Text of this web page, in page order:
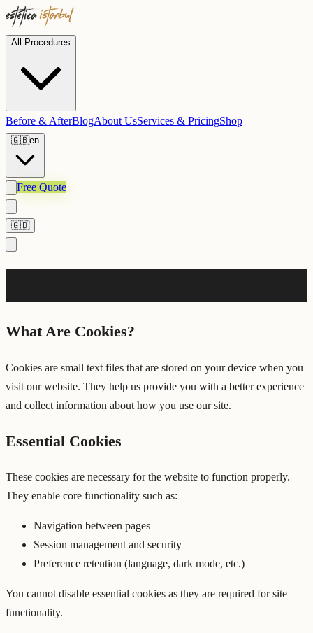
All Procedures
Before & AfterBlogAbout UsServices & PricingShop
🇬🇧en
Free Quote
🇬🇧
What Are Cookies?
Cookies are small text files that are stored on your device when you
visit our website. They help us provide you with a better experience
and collect information about how you use our site.
Essential Cookies
These cookies are necessary for the website to function properly.
They enable core functionality such as:
Navigation between pages
Session management and security
Preference retention (language, dark mode, etc.)
You cannot disable essential cookies as they are required for site
functionality.